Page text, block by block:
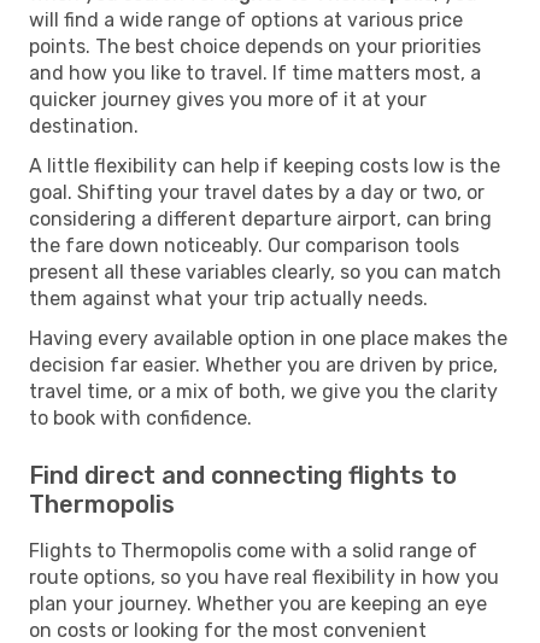
will find a wide range of options at various price
points. The best choice depends on your priorities
and how you like to travel. If time matters most, a
quicker journey gives you more of it at your
destination.
A little flexibility can help if keeping costs low is the
goal. Shifting your travel dates by a day or two, or
considering a different departure airport, can bring
the fare down noticeably. Our comparison tools
present all these variables clearly, so you can match
them against what your trip actually needs.
Having every available option in one place makes the
decision far easier. Whether you are driven by price,
travel time, or a mix of both, we give you the clarity
to book with confidence.
Find direct and connecting flights to
Thermopolis
Flights to Thermopolis come with a solid range of
route options, so you have real flexibility in how you
plan your journey. Whether you are keeping an eye
on costs or looking for the most convenient